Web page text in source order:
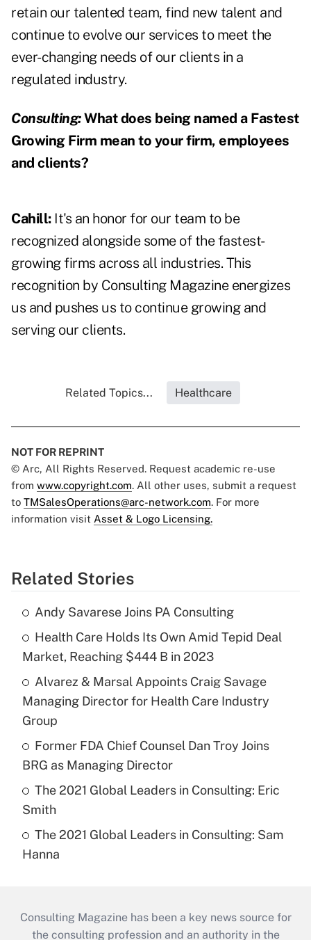
retain our talented team, find new talent and
continue to evolve our services to meet the
ever-changing needs of our clients in a
regulated industry.
Consulting:What does being named a Fastest
Growing Firm mean to your firm, employees
and clients?
Cahill:It's an honor for our team to be
recognized alongside some of the fastest-
growing firms across all industries. This
recognition by Consulting Magazine energizes
us and pushes us to continue growing and
serving our clients.
Related Topics... Healthcare
NOT FOR REPRINT
© Arc, All Rights Reserved. Request academic re-use
from www.copyright.com. All other uses, submit a request
to TMSalesOperations@arc-network.com. For more
information visit Asset & Logo Licensing.
Related Stories
Andy Savarese Joins PA Consulting
Health Care Holds Its Own Amid Tepid Deal
Market, Reaching $444 B in 2023
Alvarez & Marsal Appoints Craig Savage
Managing Director for Health Care Industry
Group
Former FDA Chief Counsel Dan Troy Joins
BRG as Managing Director
The 2021 Global Leaders in Consulting: Eric
Smith
The 2021 Global Leaders in Consulting: Sam
Hanna
Consulting Magazine has been a key news source for
the consulting profession and an authority in the